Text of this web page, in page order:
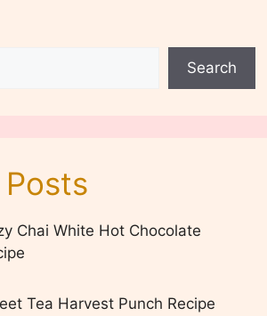
Search
Chai White Hot Chocolate
Tea Harvest Punch Recipe